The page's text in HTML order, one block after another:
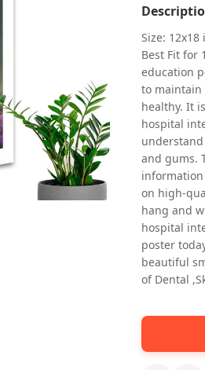
Oral health first patient
Dental poster for dentist clinic
without frame
Size:
Best Fit for
education
to maintain
healthy. It
hospital
and gums.
on high-
hang and
hospital
poster
beautiful
of Dental